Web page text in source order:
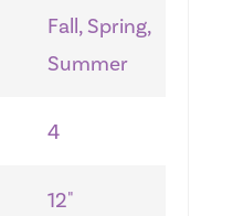
Fall, Spring,
Summer
4
12"